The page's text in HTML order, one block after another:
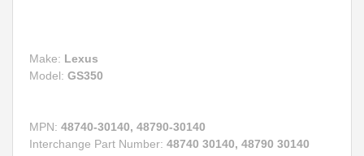
Make: Lexus
Model: GS350
MPN: 48740-30140, 48790-30140
Interchange Part Number: 48740 30140, 48790 30140